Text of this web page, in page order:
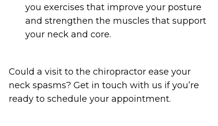
you exercises that improve your posture
and strengthen the muscles that support
your neck and core.
Could a visit to the chiropractor ease your
neck spasms? Get in touch with us if you’re
ready to schedule your appointment.